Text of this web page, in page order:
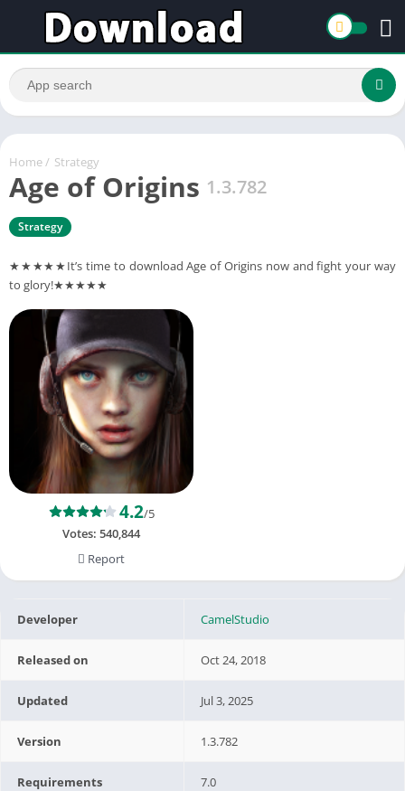
Home / Strategy
Age of Origins 1.3.782
Strategy
★★★★★It’s time to download Age of Origins now and fight your way
to glory!★★★★★
4.2/5
Votes: 540,844
Report
Developer CamelStudio
Released on Oct 24, 2018
Updated Jul 3, 2025
Version 1.3.782
Requirements 7.0